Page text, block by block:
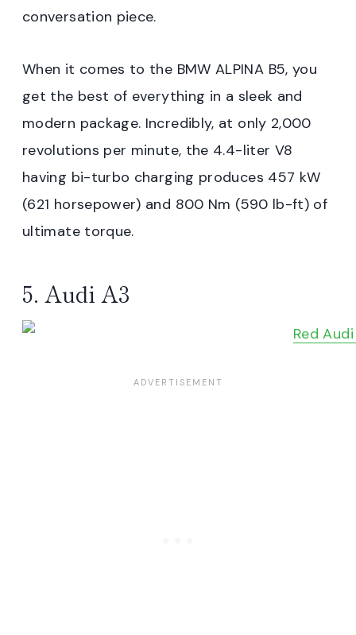
conversation piece.
When it comes to the BMW ALPINA B5, you
get the best of everything in a sleek and
modern package. Incredibly, at only 2,000
revolutions per minute, the 4.4-liter V8
having bi-turbo charging produces 457 kW
(621 horsepower) and 800 Nm (590 lb-ft) of
ultimate torque.
5. Audi A3